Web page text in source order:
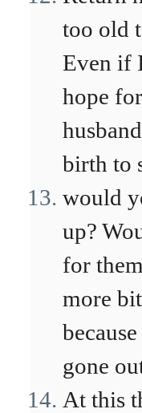
too old
Even if
hope
birth to
would
up?
for
more
gone
At this